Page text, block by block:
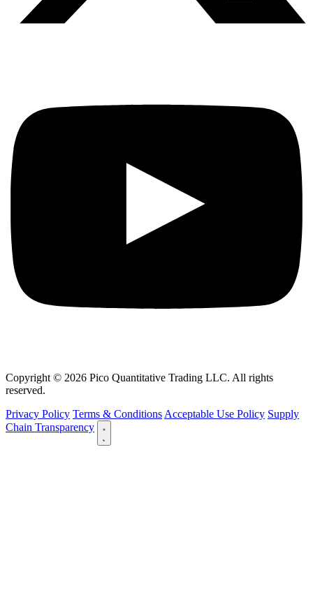
Copyright © 2026 Pico Quantitative Trading LLC. All rights
reserved.
Privacy Policy Terms & Conditions Acceptable Use Policy Supply
Chain Transparency